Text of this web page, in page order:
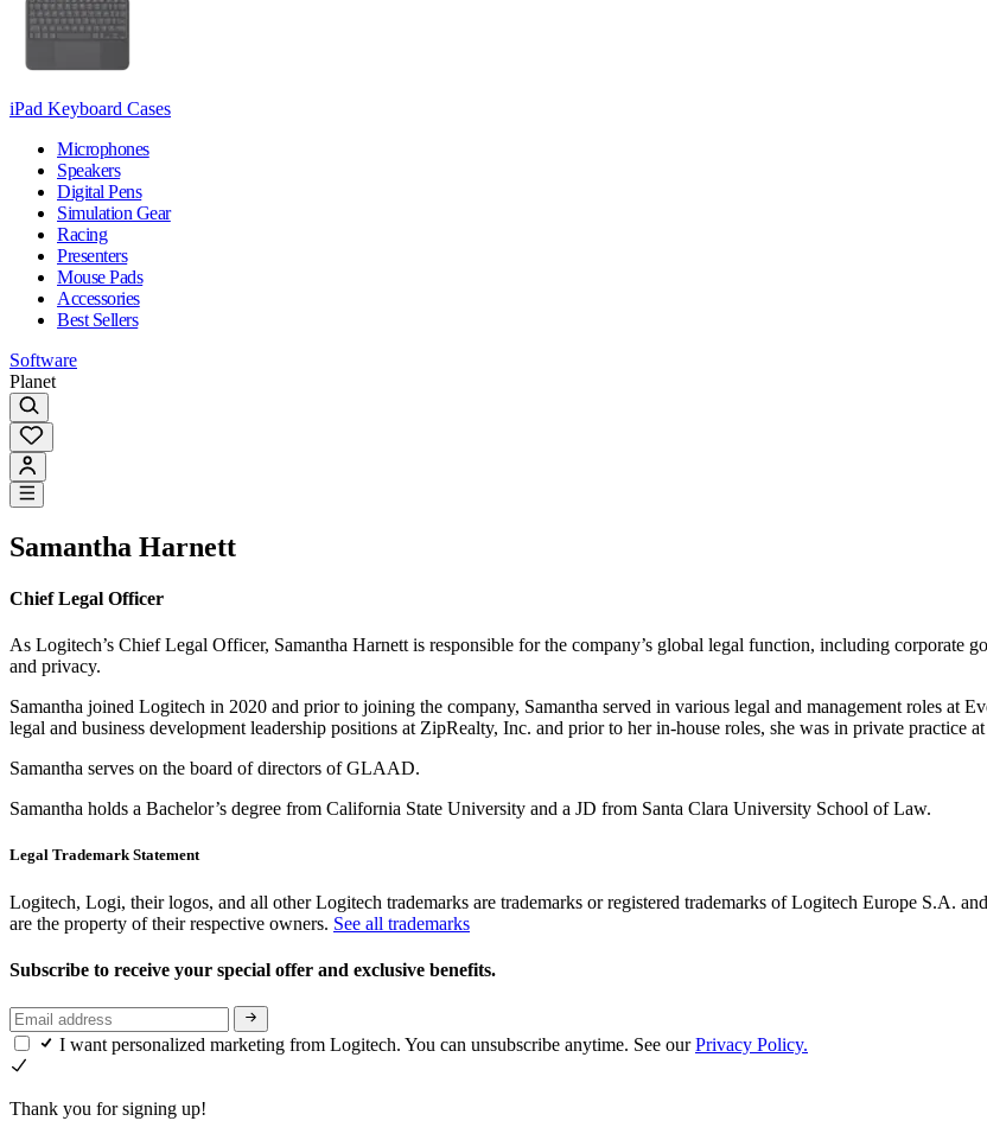
iPad Keyboard Cases
Microphones
Speakers
Digital Pens
Simulation Gear
Racing
Presenters
Mouse Pads
Accessories
Best Sellers
Software
Planet
Samantha Harnett
Chief Legal Officer
As Logitech’s Chief Legal Officer, Samantha Harnett is responsible for the company’s global legal function, including corporate
and privacy.
Samantha joined Logitech in 2020 and prior to joining the company, Samantha served in various legal and management roles at
legal and business development leadership positions at ZipRealty, Inc. and prior to her in-house roles, she was in private practice
Samantha serves on the board of directors of GLAAD.
Samantha holds a Bachelor’s degree from California State University and a JD from Santa Clara University School of Law.
Legal Trademark Statement
Logitech, Logi, their logos, and all other Logitech trademarks are trademarks or registered trademarks of Logitech Europe S.A.
are the property of their respective owners. See all trademarks
Subscribe to receive your special offer and exclusive benefits.
I want personalized marketing from Logitech. You can unsubscribe anytime. See ourPrivacy Policy.
Thank you for signing up!